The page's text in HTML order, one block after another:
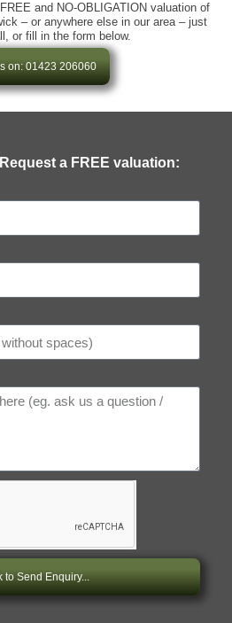
and NO-OBLIGATION valuation of
– or anywhere else in our area – just
or fill in the form below.
on: 01423 206060
a FREE valuation:
to Send Enquiry...